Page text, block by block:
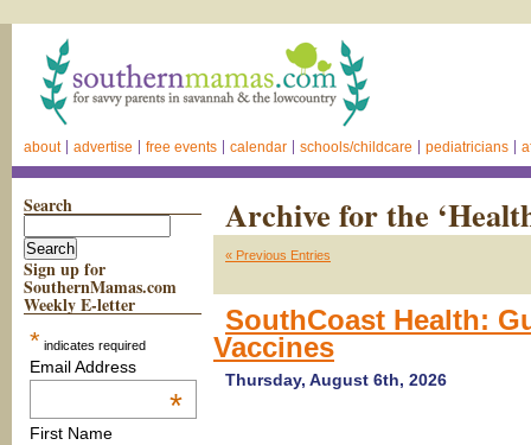
about advertise free events calendar schools/childcare pediatricians
Search
Sign up for
SouthernMamas.com
Weekly E-letter
* indicates required
Email Address
*
First Name
Archive for the
« Previous Entries
SouthCoast Health:
Vaccines
Thursday, August 6th, 2026